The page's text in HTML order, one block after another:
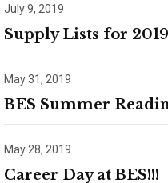
July 9, 2019
Supply Lists for
May 31, 2019
BES Summer
May 28, 2019
Career Day at BES!!!